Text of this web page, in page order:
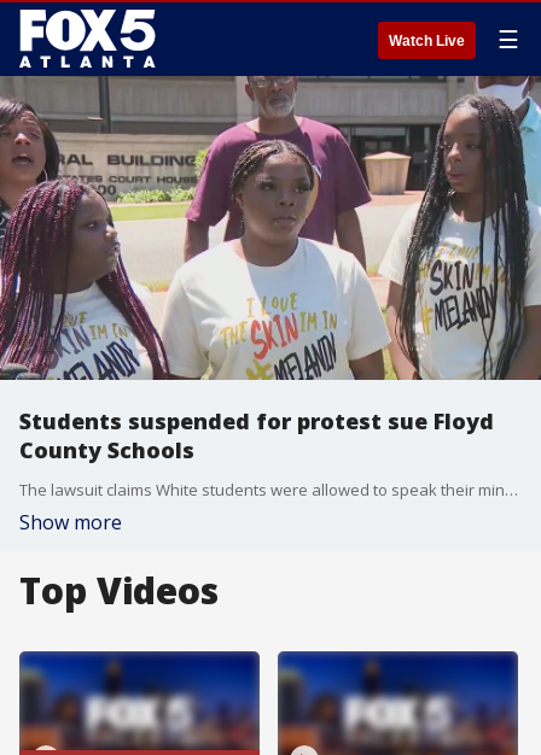
Watch Live ☰
Students suspended for protest sue Floyd
County Schools
The lawsuit claims White students were allowed to speak their minds, including wearing Confederate flag emblems and making racist statements, but they were suspended for wearing Black Lives Matter T-shirts. The school district declined to comment.
Show more
Top Videos